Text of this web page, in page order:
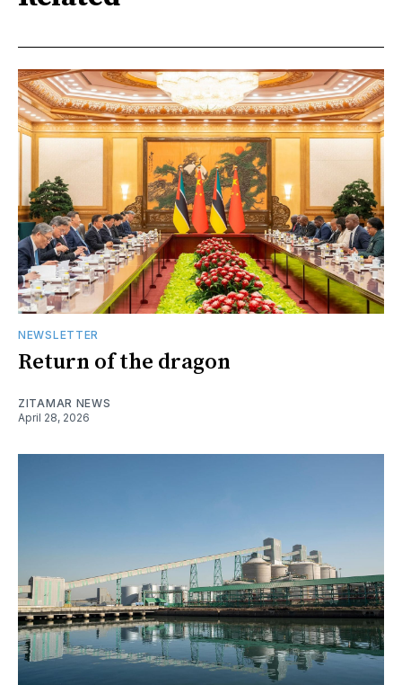
NEWSLETTER
Return of the dragon
ZITAMAR NEWS
April 28, 2026